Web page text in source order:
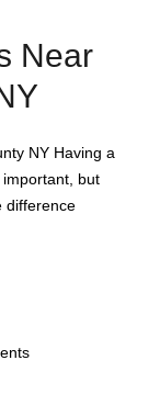
Near
NY Having a
but
difference